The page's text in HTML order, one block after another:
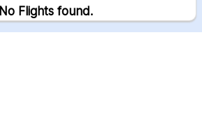
No Flights found.